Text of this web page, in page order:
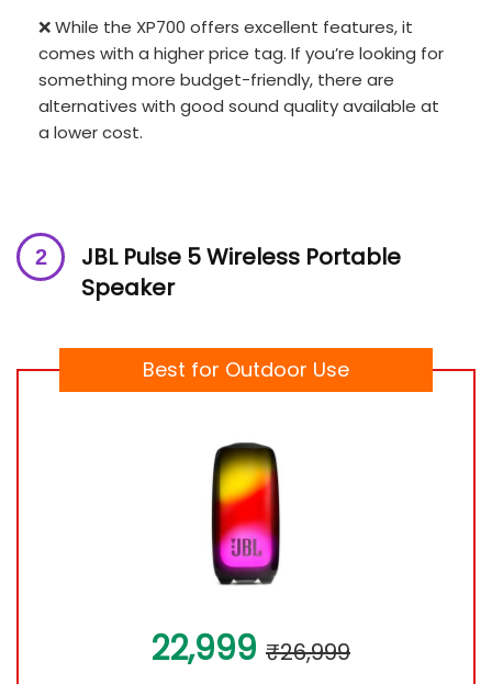
❌ While the XP700 offers excellent features, it
comes with a higher price tag. If you’re looking for
something more budget-friendly, there are
alternatives with good sound quality available at
a lower cost.
JBL Pulse 5 Wireless Portable
Speaker
Best for Outdoor Use
22,999 ₹26,999